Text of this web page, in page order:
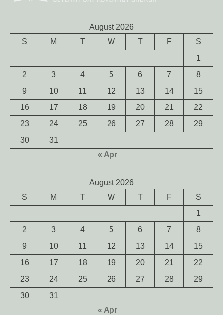
August 2026
S
M T W T F
S
1
2
3 4 5 6 7
8
9
10 11 12 13 14
15
16
17 18 19 20 21
22
23
24 25 26 27 28
29
30
31
« Apr
August 2026
S
M T W T F
S
1
2
3 4 5 6 7
8
9
10 11 12 13 14
15
16
17 18 19 20 21
22
23
24 25 26 27 28
29
30
31
« Apr